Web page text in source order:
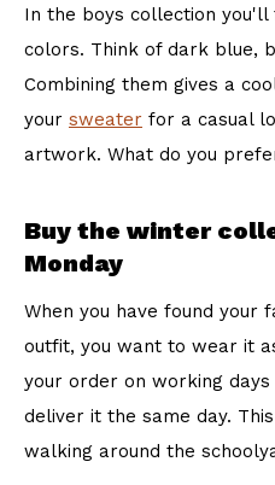
In the boys collection you'll
colors. Think of dark blue,
Combining them gives a
your sweater for a casual
artwork. What do you
Buy the winter
Monday
When you have found your
outfit, you want to wear it
your order on working
deliver it the same day.
walking around the